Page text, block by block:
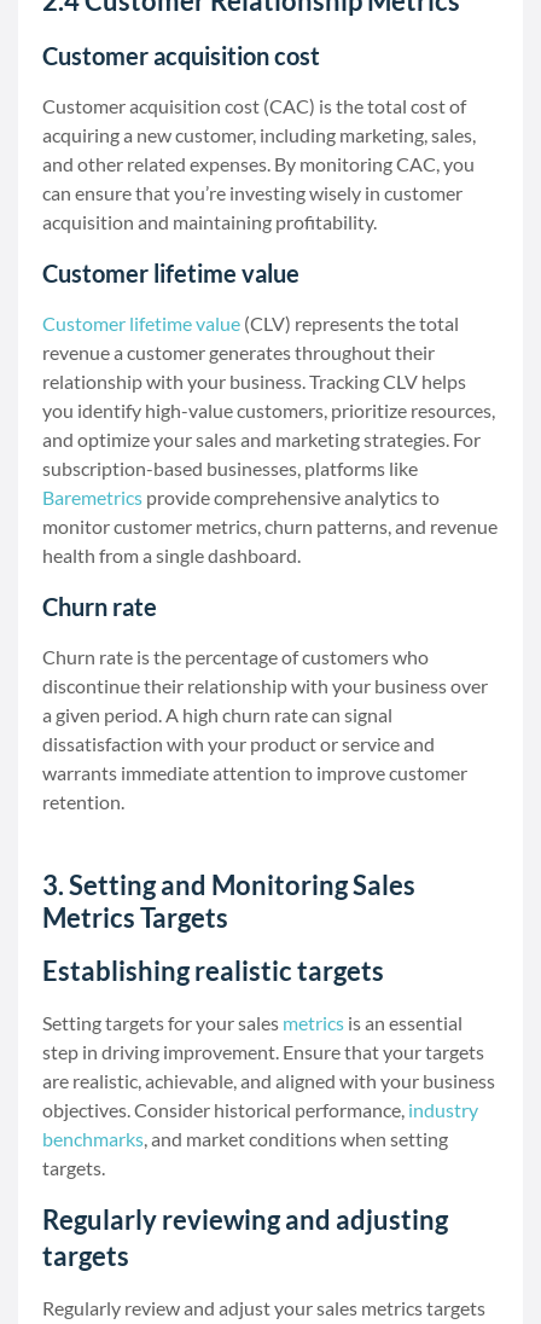
Customer acquisition cost
Customer acquisition cost (CAC) is the total cost of
acquiring a new customer, including marketing, sales,
and other related expenses. By monitoring CAC, you
can ensure that you’re investing wisely in customer
acquisition and maintaining profitability.
Customer lifetime value
Customer lifetime value (CLV) represents the total
revenue a customer generates throughout their
relationship with your business. Tracking CLV helps
you identify high-value customers, prioritize resources,
and optimize your sales and marketing strategies. For
subscription-based businesses, platforms like
Baremetrics provide comprehensive analytics to
monitor customer metrics, churn patterns, and revenue
health from a single dashboard.
Churn rate
Churn rate is the percentage of customers who
discontinue their relationship with your business over
a given period. A high churn rate can signal
dissatisfaction with your product or service and
warrants immediate attention to improve customer
retention.
3. Setting and Monitoring Sales
Metrics Targets
Establishing realistic targets
Setting targets for your sales metrics is an essential
step in driving improvement. Ensure that your targets
are realistic, achievable, and aligned with your business
objectives. Consider historical performance, industry
benchmarks, and market conditions when setting
targets.
Regularly reviewing and adjusting
targets
Regularly review and adjust your sales metrics targets